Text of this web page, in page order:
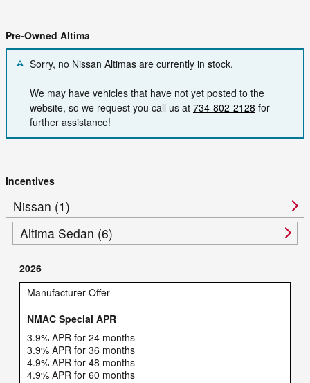
Pre-Owned Altima
Sorry, no Nissan Altimas are currently in stock.
We may have vehicles that have not yet posted to the
website, so we request you call us at 734-802-2128 for
further assistance!
Incentives
Nissan (1)
Altima Sedan (6)
2026
Manufacturer Offer
NMAC Special APR
3.9% APR for 24 months
3.9% APR for 36 months
4.9% APR for 48 months
4.9% APR for 60 months